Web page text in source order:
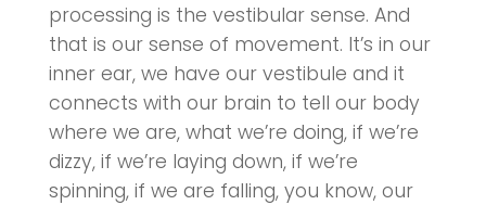
processing is the vestibular sense. And
that is our sense of movement. It’s in our
inner ear, we have our vestibule and it
connects with our brain to tell our body
where we are, what we’re doing, if we’re
dizzy, if we’re laying down, if we’re
spinning, if we are falling, you know, our